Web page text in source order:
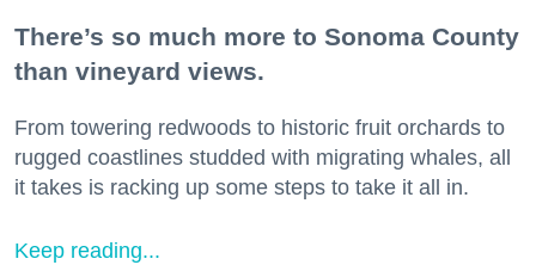
There’s so much more to Sonoma County
than vineyard views.
From towering redwoods to historic fruit orchards to
rugged coastlines studded with migrating whales, all
it takes is racking up some steps to take it all in.
Keep reading...